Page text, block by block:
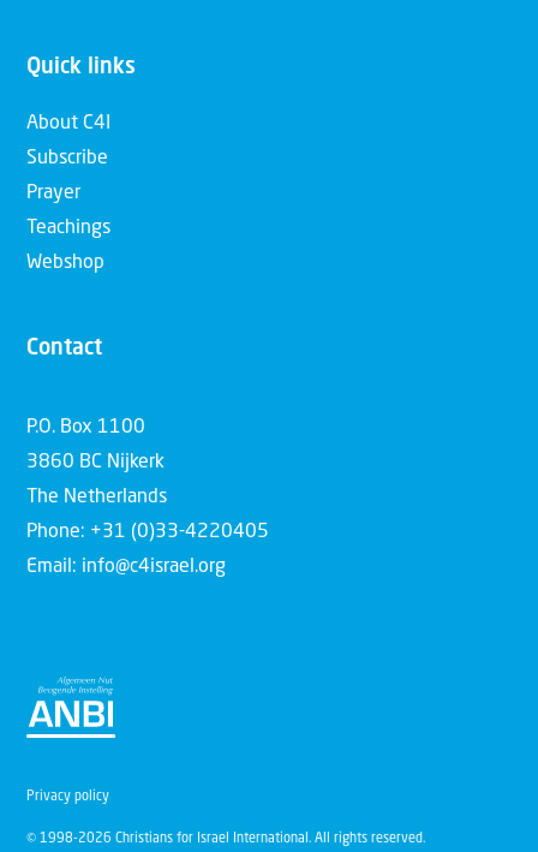
Quick links
About C4I
Subscribe
Prayer
Teachings
Webshop
Contact
P.O. Box 1100
3860 BC Nijkerk
The Netherlands
Phone: +31 (0)33-4220405
Email: info@c4israel.org
© 1998-2026 Christians for Israel International. All rights reserved.
Privacy policy